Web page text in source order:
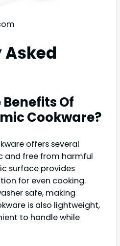
Of
Cookware?
offers several
and free from harmful
surface provides
for even cooking.
safe, making
is also lightweight,
to handle while